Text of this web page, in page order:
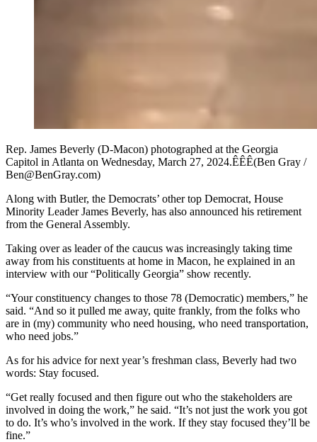
Rep. James Beverly (D-Macon) photographed at the Georgia
Capitol in Atlanta on Wednesday, March 27, 2024.ÊÊÊ(Ben Gray /
Ben@BenGray.com)
Along with Butler, the Democrats’ other top Democrat, House
Minority Leader James Beverly, has also announced his retirement
from the General Assembly.
Taking over as leader of the caucus was increasingly taking time
away from his constituents at home in Macon, he explained in an
interview with our “Politically Georgia” show recently.
“Your constituency changes to those 78 (Democratic) members,” he
said. “And so it pulled me away, quite frankly, from the folks who
are in (my) community who need housing, who need transportation,
who need jobs.”
As for his advice for next year’s freshman class, Beverly had two
words: Stay focused.
“Get really focused and then figure out who the stakeholders are
involved in doing the work,” he said. “It’s not just the work you got
to do. It’s who’s involved in the work. If they stay focused they’ll be
fine.”